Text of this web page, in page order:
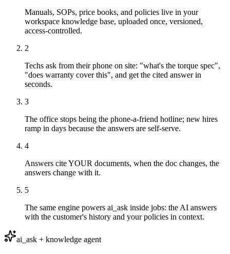
Manuals, SOPs, price books, and policies live in your
workspace knowledge base, uploaded once, versioned,
access-controlled.
2
Techs ask from their phone on site: "what's the torque spec",
"does warranty cover this", and get the cited answer in
seconds.
3
The office stops being the phone-a-friend hotline; new hires
ramp in days because the answers are self-serve.
4
Answers cite YOUR documents, when the doc changes, the
answers change with it.
5
The same engine powers ai_ask inside jobs: the AI answers
with the customer's history and your policies in context.
ai_ask + knowledge agent